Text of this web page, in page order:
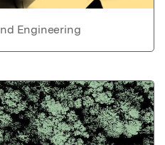
Engineering